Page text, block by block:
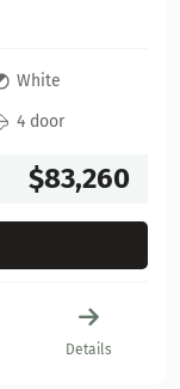
White
4 door
$83,260
Details